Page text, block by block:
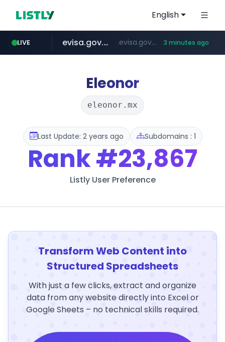
English
LIVE
adminml.com ******.adminml.com/*********/*****...
evisa.gov.ly .evisa.gov.ly/****/*****... 3 minutes ago
aba995.com .aba995.com/******/*****...
ppp-p7.com .ppp-p7.com/*******/*****...
tistory.com ***************.tistory.com/**
Eleonor
eleonor.mx
Last Update: 2 years ago Subdomains : 1
Rank#23,867
Listly User Preference
Transform Web Content into
Structured Spreadsheets
With just a few clicks, extract and organize
data from any website directly into Excel or
Google Sheets – no technical skills required.